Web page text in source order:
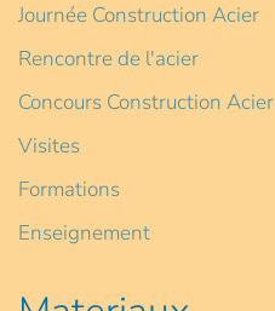
Journée Construction Acier
Rencontre de l'acier
Concours Construction Acier
Visites
Formations
Enseignement